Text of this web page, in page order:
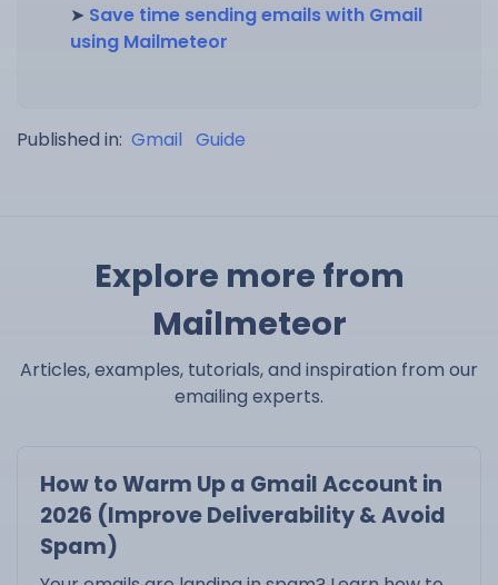
➤ Save time sending emails with Gmail
using Mailmeteor
Published in: Gmail Guide
Explore more from
Mailmeteor
Articles, examples, tutorials, and inspiration from our
emailing experts.
How to Warm Up a Gmail Account in
2026 (Improve Deliverability & Avoid
Spam)